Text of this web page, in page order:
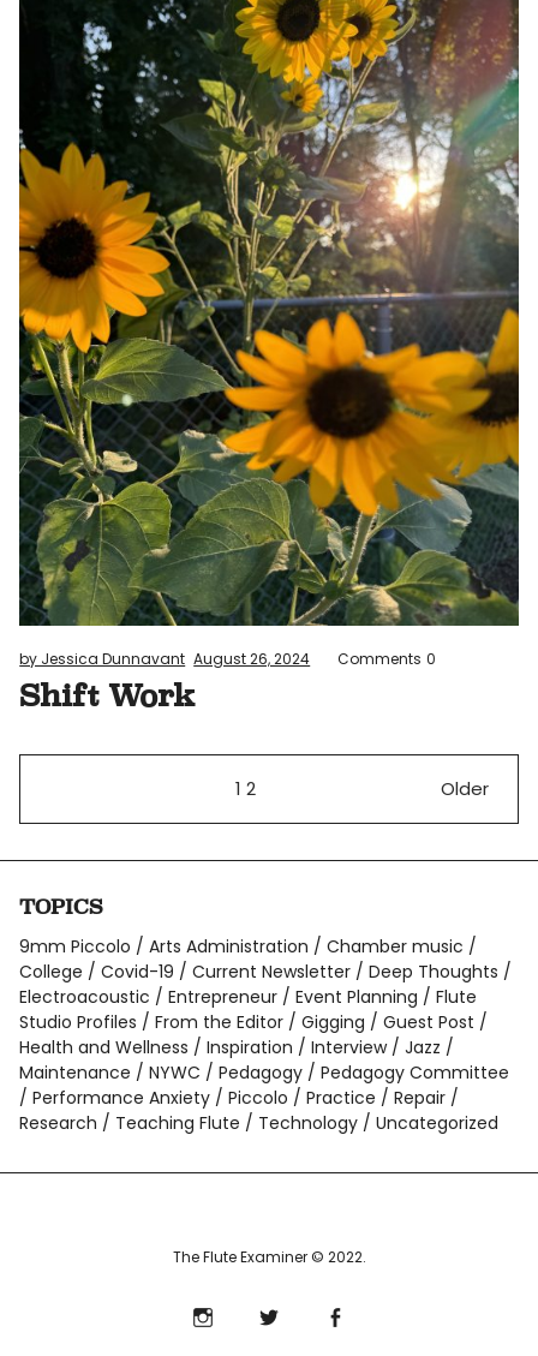
by Jessica Dunnavant August 26, 2024 Comments 0
Shift Work
1 2 Older
TOPICS
9mm Piccolo
Arts Administration
Chamber music
College
Covid-19 Current Newsletter
Deep Thoughts
Electroacoustic
Entrepreneur Event Planning
Flute
Studio Profiles
From the Editor Gigging
Guest Post
Health and Wellness
Inspiration Interview
Jazz
Maintenance
NYWC Pedagogy
Pedagogy Committee
Performance Anxiety
Piccolo Practice
Repair
Research
Teaching Flute Technology Uncategorized
The Flute Examiner © 2022